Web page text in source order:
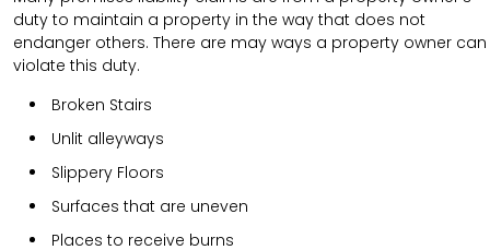
duty to maintain a property in the way that does not
endanger others. There are may ways a property owner can
violate this duty.
Broken Stairs
Unlit alleyways
Slippery Floors
Surfaces that are uneven
Places to receive burns